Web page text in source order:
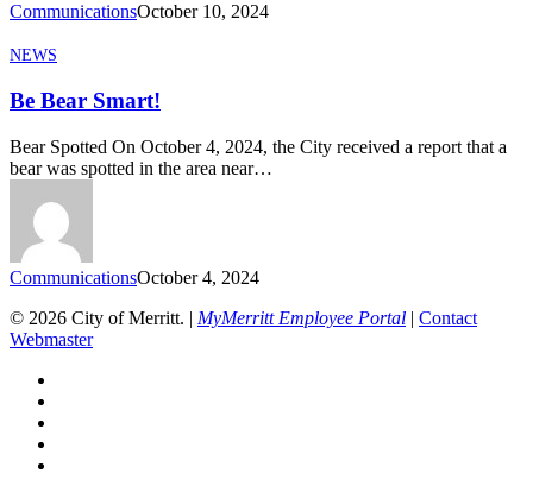
CommunicationsOctober 10, 2024
Be
Smart!
NEWS
Be Bear Smart!
Bear Spotted On October 4, 2024, the City received a report that a
bear was spotted in the area near…
CommunicationsOctober 4, 2024
© 2026 City of Merritt. | MyMerritt Employee Portal | Contact
Webmaster